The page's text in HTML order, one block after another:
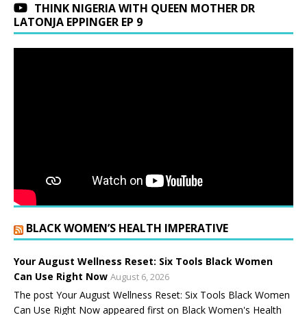
THINK NIGERIA WITH QUEEN MOTHER DR
LATONJA EPPINGER EP 9
BLACK WOMEN’S HEALTH IMPERATIVE
Your August Wellness Reset: Six Tools Black Women
Can Use Right Now August 6, 2026
The post Your August Wellness Reset: Six Tools Black Women
Can Use Right Now appeared first on Black Women's Health